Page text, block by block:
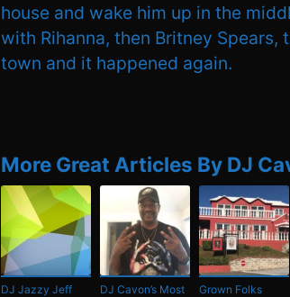
house and wake him up in the
with Rihanna, then Britney
town and it happened again.
More Great Articles By DJ
DJ Jazzy Jeff
DJ Cavon’s Most
Grown Folks